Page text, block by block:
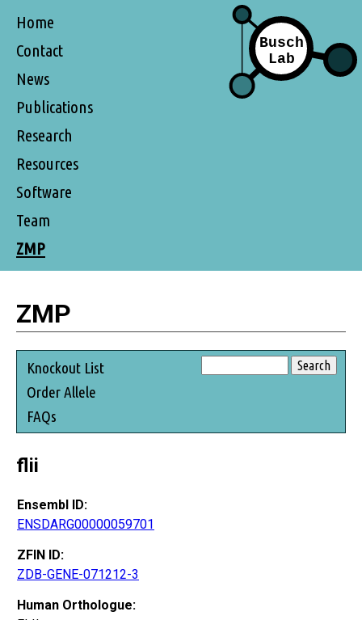
Home
Contact
News
Publications
Research
Resources
Software
Team
ZMP
ZMP
Knockout List
Order Allele
FAQs
flii
Ensembl ID:
ENSDARG00000059701
ZFIN ID:
ZDB-GENE-071212-3
Human Orthologue: